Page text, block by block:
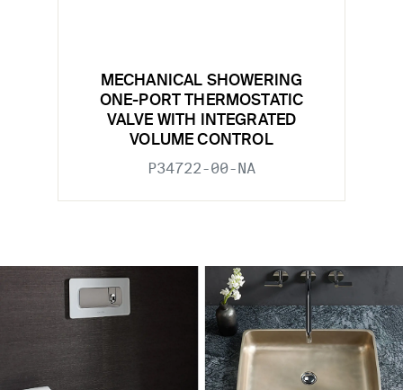
MECHANICAL SHOWERING
ONE-PORT THERMOSTATIC
VALVE WITH INTEGRATED
VOLUME CONTROL
P34722-00-NA